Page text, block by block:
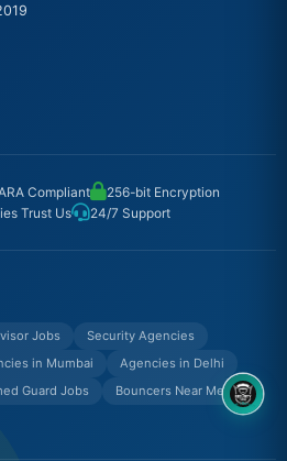
Compliant
256-bit Encryption
Trust Us
24/7 Support
Jobs
Security Agencies
in Mumbai
Agencies in Delhi
Guard Jobs
Bouncers Near Me
8OM CHATBOT